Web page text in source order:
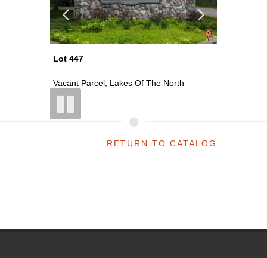
Lot 477
Vacant Parcel, Lakes Of The North
RETURN TO CATALOG